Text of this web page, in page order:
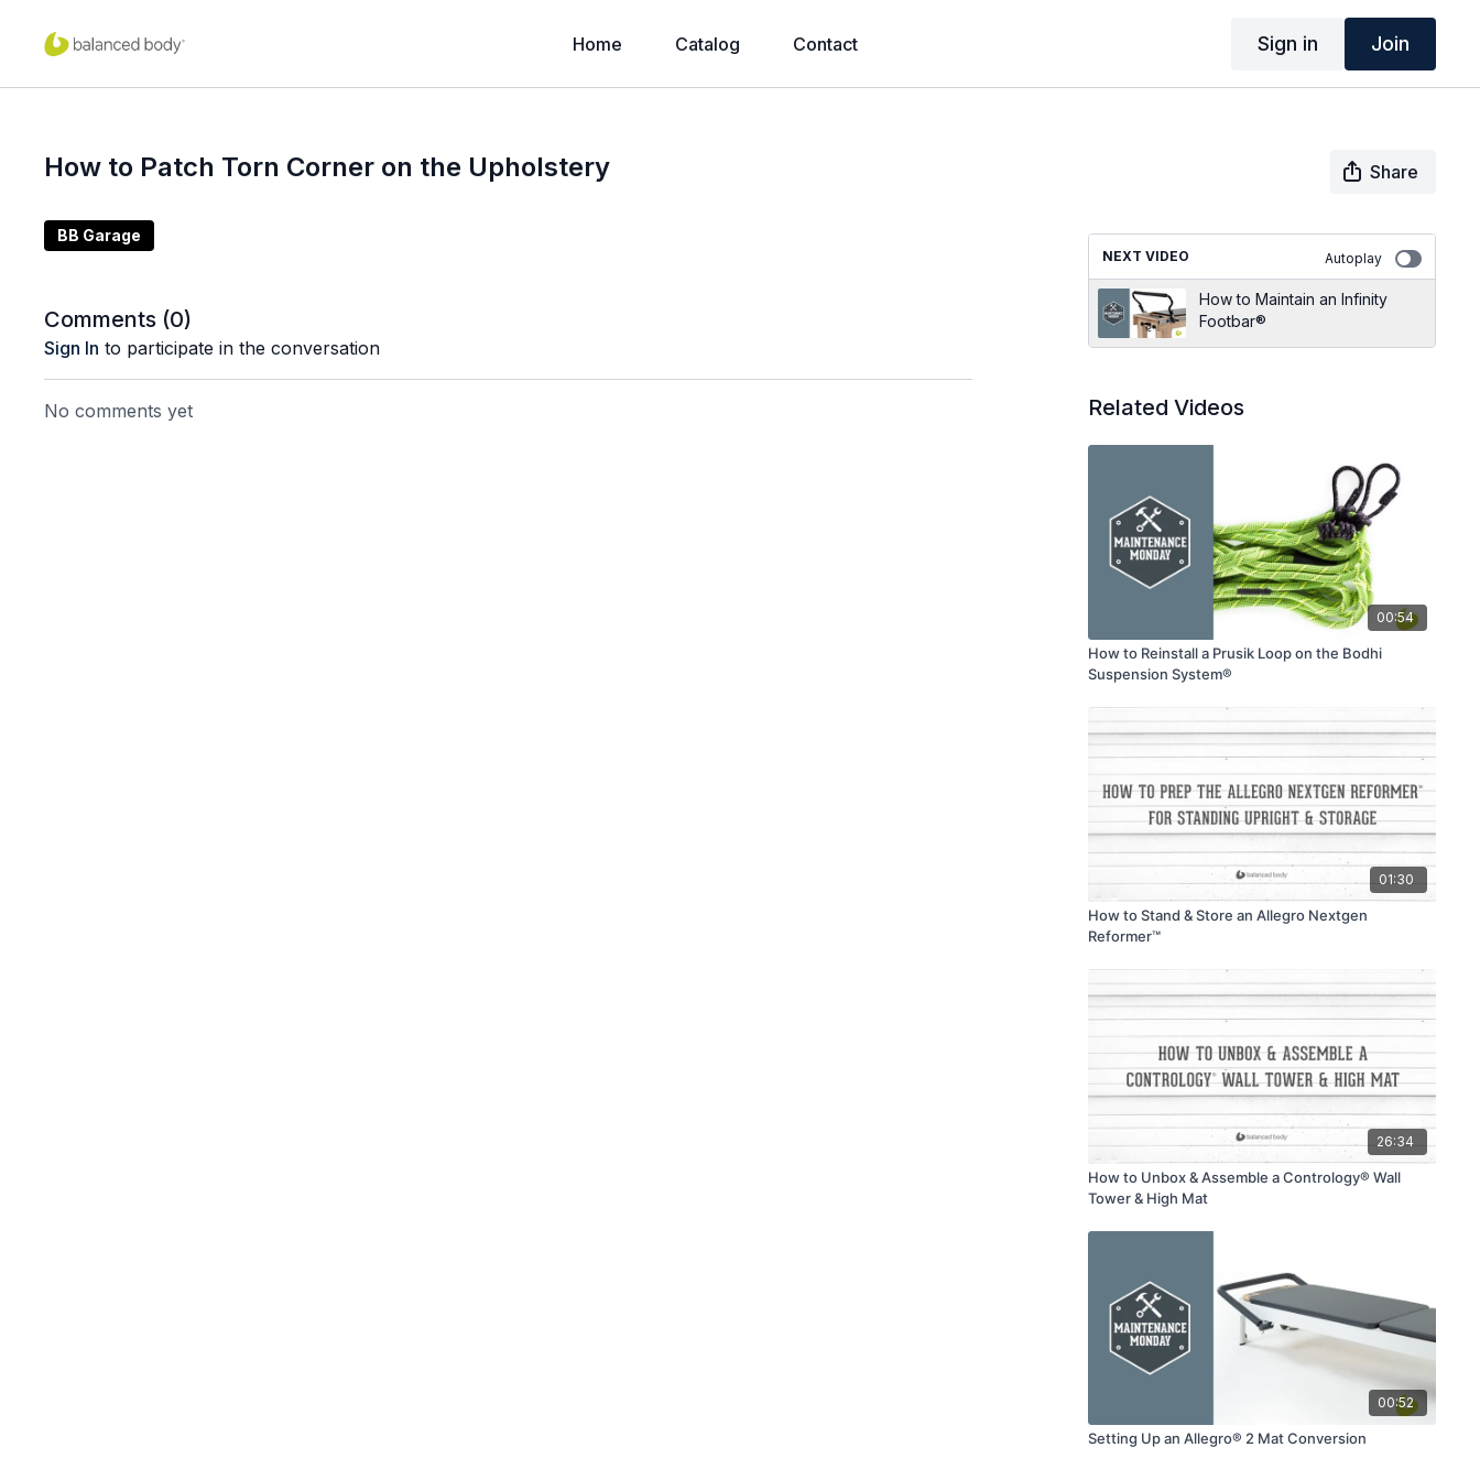
Home Catalog Contact Sign in Join
How to Patch Torn Corner on the Upholstery Share
BB Garage
Comments (0)
Sign In to participate in the conversation
No comments yet
NEXT VIDEO Autoplay
How to Maintain an Infinity
Footbar®
Related Videos
00:54
How to Reinstall a Prusik Loop on the Bodhi
Suspension System®
01:30
How to Stand & Store an Allegro Nextgen
Reformer™
26:34
How to Unbox & Assemble a Contrology® Wall
Tower & High Mat
00:52
Setting Up an Allegro® 2 Mat Conversion